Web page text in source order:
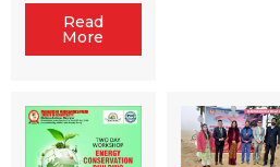
Read
More